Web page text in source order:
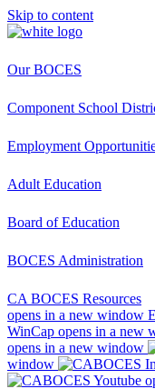
Skip to content
Our BOCES
Component School
Employment
Adult Education
Board of Education
BOCES Administration
CA BOCES Resources
opens in a new window
WinCap opens in a new
opens in a new window
window